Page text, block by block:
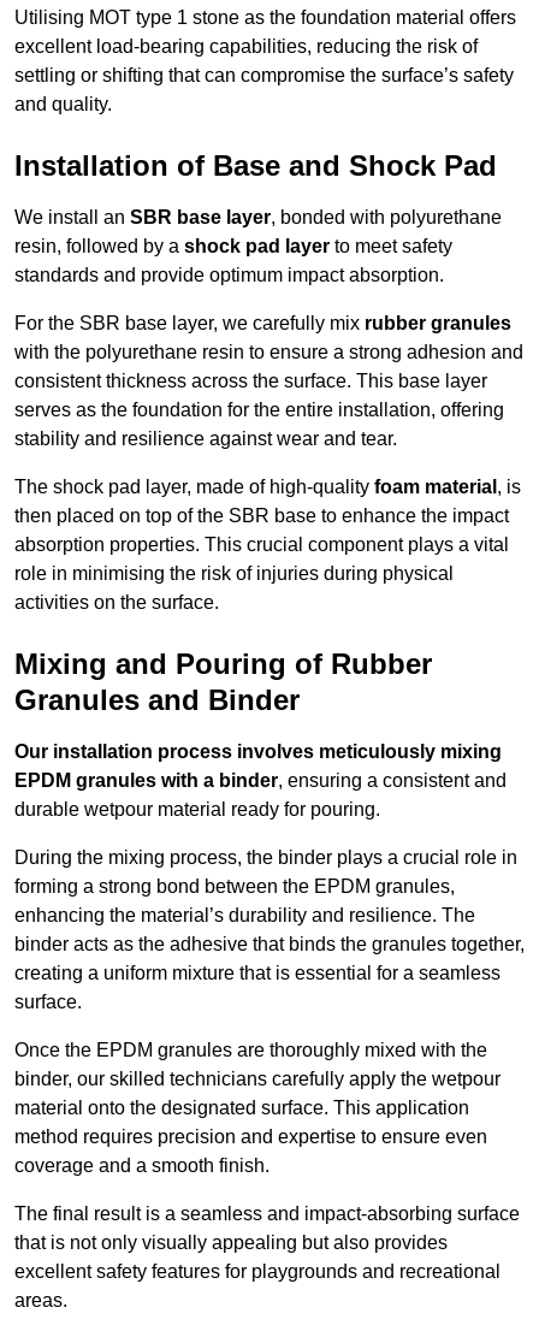
Utilising MOT type 1 stone as the foundation material offers
excellent load-bearing capabilities, reducing the risk of
settling or shifting that can compromise the surface’s safety
and quality.
Installation of Base and Shock Pad
We install an SBR base layer, bonded with polyurethane
resin, followed by a shock pad layer to meet safety
standards and provide optimum impact absorption.
For the SBR base layer, we carefully mix rubber granules
with the polyurethane resin to ensure a strong adhesion and
consistent thickness across the surface. This base layer
serves as the foundation for the entire installation, offering
stability and resilience against wear and tear.
The shock pad layer, made of high-quality foam material , is
then placed on top of the SBR base to enhance the impact
absorption properties. This crucial component plays a vital
role in minimising the risk of injuries during physical
activities on the surface.
Mixing and Pouring of Rubber
Granules and Binder
Our installation process involves meticulously mixing
EPDM granules with a binder, ensuring a consistent and
durable wetpour material ready for pouring.
During the mixing process, the binder plays a crucial role in
forming a strong bond between the EPDM granules,
enhancing the material’s durability and resilience. The
binder acts as the adhesive that binds the granules together,
creating a uniform mixture that is essential for a seamless
surface.
Once the EPDM granules are thoroughly mixed with the
binder, our skilled technicians carefully apply the wetpour
material onto the designated surface. This application
method requires precision and expertise to ensure even
coverage and a smooth finish.
The final result is a seamless and impact-absorbing surface
that is not only visually appealing but also provides
excellent safety features for playgrounds and recreational
areas.